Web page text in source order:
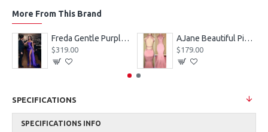
More From This Brand
Freda Gentle Purple Spaghetti Straps Side Slit Sheath Prom Dresses With Crystal
$319.00
AJane Beautiful Pink Halter Backless Appliques Mermaid Prom Dresses With Chapel Train
$179.00
SPECIFICATIONS
SPECIFICATIONS INFO